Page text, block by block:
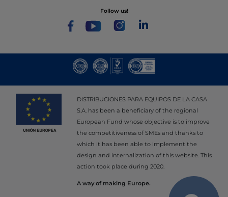
follow us!
DISTRIBUCIONES PARA EQUIPOS DE LA CASA
S.A. has been a beneficiary of the regional
European Fund whose objective is to improve
the competitiveness of SMEs and thanks to
which it has been able to implement the
design and internalization of this website. This
action took place during 2020.
A way of making Europe.